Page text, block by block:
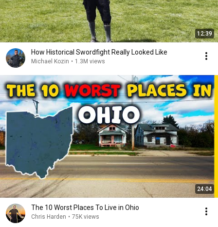
12:39
How Historical Swordfight Really Looked Like
Michael Kozin • 1.3M views
24:04
The 10 Worst Places To Live in Ohio
Chris Harden • 75K views